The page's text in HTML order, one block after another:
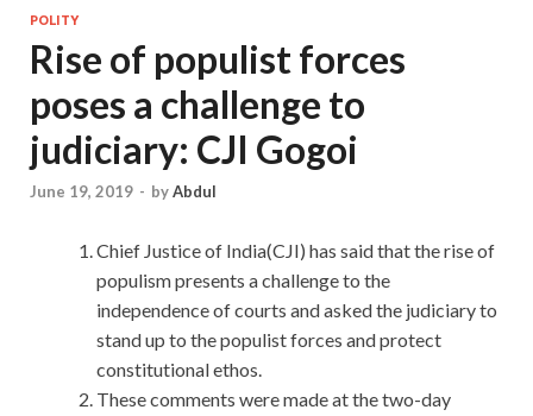
POLITY
Rise of populist forces
poses a challenge to
judiciary: CJI Gogoi
June 19, 2019 - byAbdul
Chief Justice of India(CJI) has said that the rise of
populism presents a challenge to the
independence of courts and asked the judiciary to
stand up to the populist forces and protect
constitutional ethos.
These comments were made at the two-day